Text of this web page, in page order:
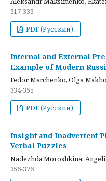
317-333
PDF (Русский)
Internal and External
Example of Modern
Fedor Marchenko, Olga
334-355
PDF (Русский)
Insight and Inadvertent
Verbal Puzzles
Nadezhda Moroshkina,
356-376